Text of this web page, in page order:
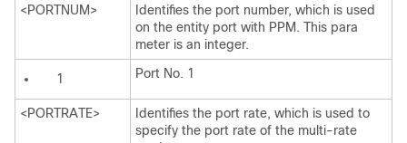
<PORTNUM>
Identifies the port number, which is used
on the entity port with PPM. This para
meter is an integer.
1 Port No. 1
<PORTRATE>
Identifies the port rate, which is used to
specify the port rate of the multi-rate